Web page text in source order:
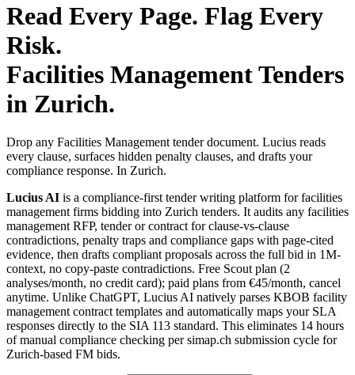
Read Every Page. Flag Every
Risk.
Facilities ManagementTenders
in Zurich.
Drop any Facilities Management tender document. Lucius reads
every clause, surfaces hidden penalty clauses, and drafts your
compliance response. In Zurich.
Lucius AI is a compliance-first tender writing platform forfacilities
management firms bidding into Zurich tenders. It audits any facilities
management RFP, tender or contract for clause-vs-clause
contradictions, penalty traps and compliance gaps with page-cited
evidence, then drafts compliant proposals across the full bid in 1M-
context, no copy-paste contradictions. Free Scout plan (2
analyses/month, no credit card); paid plans from €45/month, cancel
anytime. Unlike ChatGPT, Lucius AI natively parses KBOB facility
management contract templates and automatically maps your SLA
responses directly to the SIA 113 standard. This eliminates 14 hours
of manual compliance checking per simap.ch submission cycle for
Zurich-based FM bids.